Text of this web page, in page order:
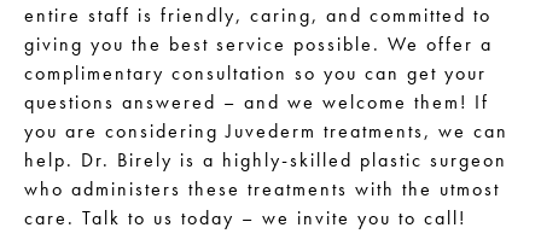
entire staff is friendly, caring, and committed to
giving you the best service possible. We offer a
complimentary consultation so you can get your
questions answered – and we welcome them! If
you are considering Juvederm treatments, we can
help. Dr. Birely is a highly-skilled plastic surgeon
who administers these treatments with the utmost
care. Talk to us today – we invite you to call!